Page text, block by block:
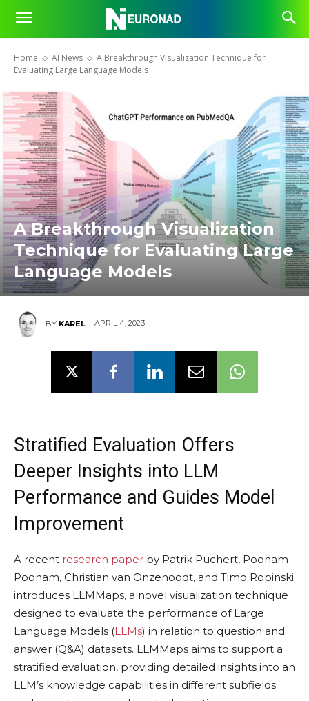
Home AI News
A Breakthrough Visualization Technique for
Evaluating Large Language Models
A Breakthrough Visualization
Technique for Evaluating Large
Language Models
BY KAREL APRIL 4, 2023
Stratified Evaluation Offers
Deeper Insights into LLM
Performance and Guides Model
Improvement
A recent research paper by Patrik Puchert, Poonam
Poonam, Christian van Onzenoodt, and Timo Ropinski
introduces LLMMaps, a novel visualization technique
designed to evaluate the performance of Large
Language Models (LLMs) in relation to question and
answer (Q&A) datasets. LLMMaps aims to support a
stratified evaluation, providing detailed insights into an
LLM’s knowledge capabilities in different subfields